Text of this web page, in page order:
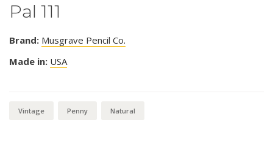
Pal 111
Brand: Musgrave Pencil Co.
Made in: USA
Vintage Penny Natural